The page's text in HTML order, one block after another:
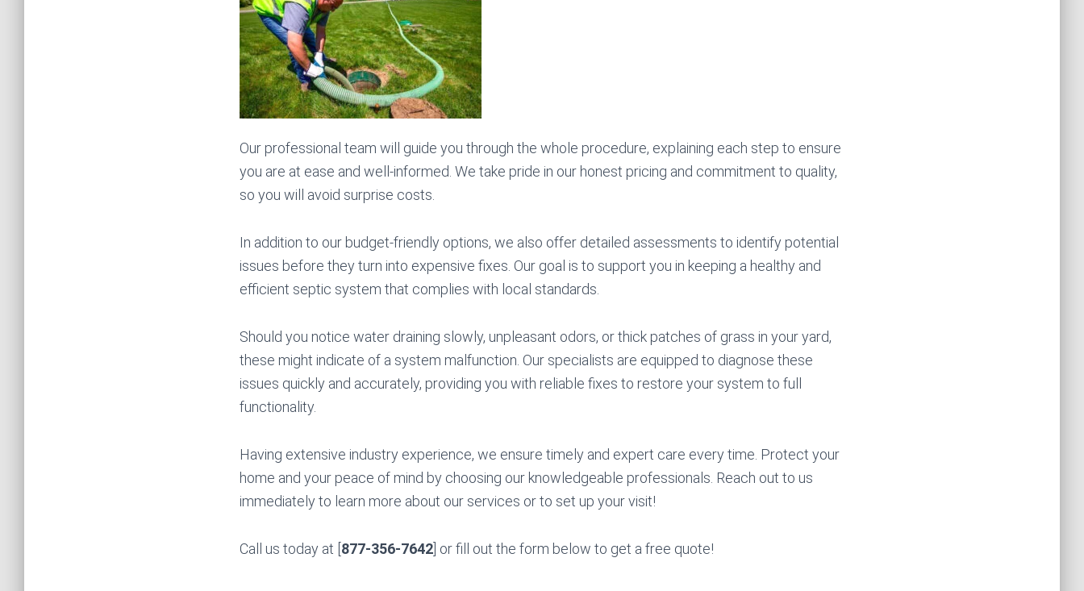
Our professional team will guide you through the whole procedure, explaining each step to ensure
you are at ease and well-informed. We take pride in our honest pricing and commitment to quality,
so you will avoid surprise costs.
In addition to our budget-friendly options, we also offer detailed assessments to identify potential
issues before they turn into expensive fixes. Our goal is to support you in keeping a healthy and
efficient septic system that complies with local standards.
Should you notice water draining slowly, unpleasant odors, or thick patches of grass in your yard,
these might indicate of a system malfunction. Our specialists are equipped to diagnose these
issues quickly and accurately, providing you with reliable fixes to restore your system to full
functionality.
Having extensive industry experience, we ensure timely and expert care every time. Protect your
home and your peace of mind by choosing our knowledgeable professionals. Reach out to us
immediately to learn more about our services or to set up your visit!
Call us today at [ 877-356-7642 ] or fill out the form below to get a free quote!